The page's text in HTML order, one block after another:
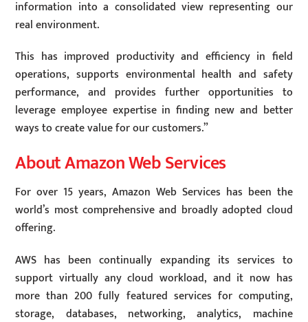
information into a consolidated view representing our
real environment.
This has improved productivity and efficiency in field
operations, supports environmental health and safety
performance, and provides further opportunities to
leverage employee expertise in finding new and better
ways to create value for our customers.”
About Amazon Web Services
For over 15 years, Amazon Web Services has been the
world’s most comprehensive and broadly adopted cloud
offering.
AWS has been continually expanding its services to
support virtually any cloud workload, and it now has
more than 200 fully featured services for computing,
storage, databases, networking, analytics, machine